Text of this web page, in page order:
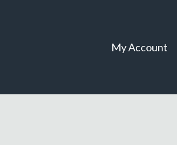
My Account